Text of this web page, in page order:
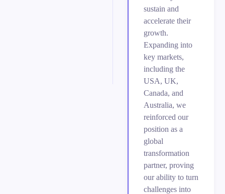
sustain and
accelerate their
growth.
Expanding into
key markets,
including the
USA, UK,
Canada, and
Australia, we
reinforced our
position as a
global
transformation
partner, proving
our ability to turn
challenges into